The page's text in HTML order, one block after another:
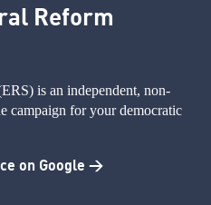
Reform
is an independent, non-
campaign for your democratic
on Google >